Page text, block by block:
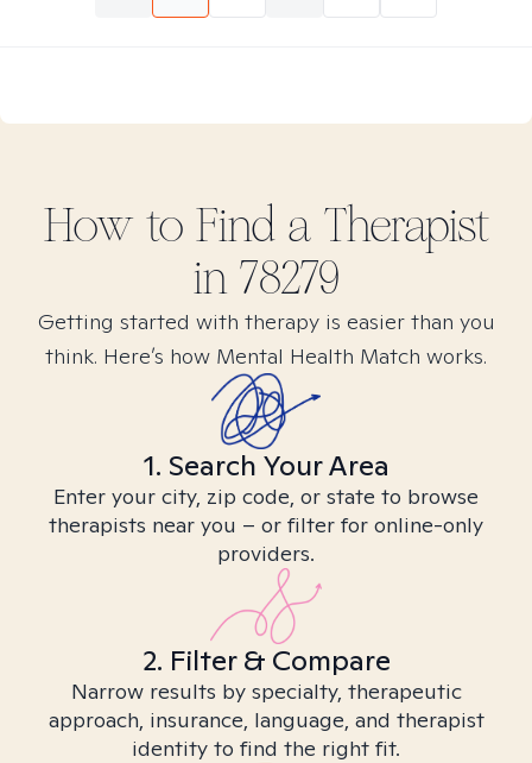
How to Find a Therapist
in 78279
Getting started with therapy is easier than you
think. Here’s how Mental Health Match works.
1. Search Your Area
Enter your city, zip code, or state to browse
therapists near you – or filter for online-only
providers.
2. Filter & Compare
Narrow results by specialty, therapeutic
approach, insurance, language, and therapist
identity to find the right fit.